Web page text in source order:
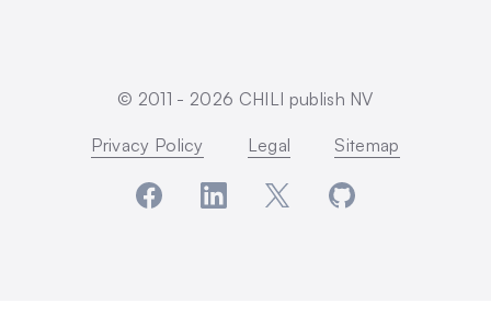
© 2011 - 2026 CHILI publish NV
Privacy Policy Legal Sitemap